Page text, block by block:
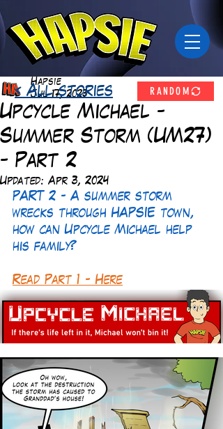
Upcycle Michael -
Summer Storm (UM27)
- Part 2
Hapsie
Jul 17, 2023
Updated: Apr 3, 2024
PART 2 - A summer storm
wrecks through HAPSIE town,
how can Upcycle Michael help
his family?
Read Part 1 - Here
< All stories RANDOM